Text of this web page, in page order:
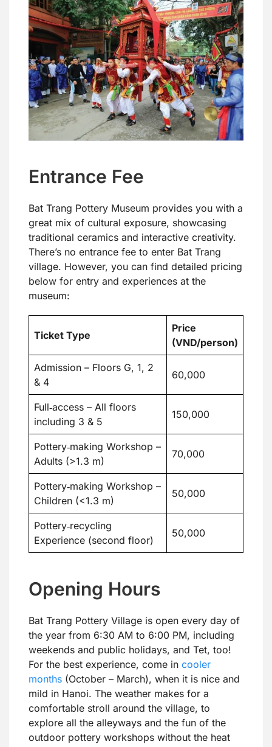
Entrance Fee
Bat Trang Pottery Museum provides you with a
great mix of cultural exposure, showcasing
traditional ceramics and interactive creativity.
There’s no entrance fee to enter Bat Trang
village. However, you can find detailed pricing
below for entry and experiences at the
museum:
Ticket Type
Price
(VND/person)
Admission – Floors G, 1, 2
& 4
60,000
Full‑access – All floors
including 3 & 5
150,000
Pottery‑making Workshop –
Adults (>1.3 m)
70,000
Pottery‑making Workshop –
Children (<1.3 m)
50,000
Pottery‑recycling
Experience (second floor)
50,000
Opening Hours
Bat Trang Pottery Village is open every day of
the year from 6:30 AM to 6:00 PM, including
weekends and public holidays, and Tet, too!
For the best experience, come in cooler
months (October – March), when it is nice and
mild in Hanoi. The weather makes for a
comfortable stroll around the village, to
explore all the alleyways and the fun of the
outdoor pottery workshops without the heat